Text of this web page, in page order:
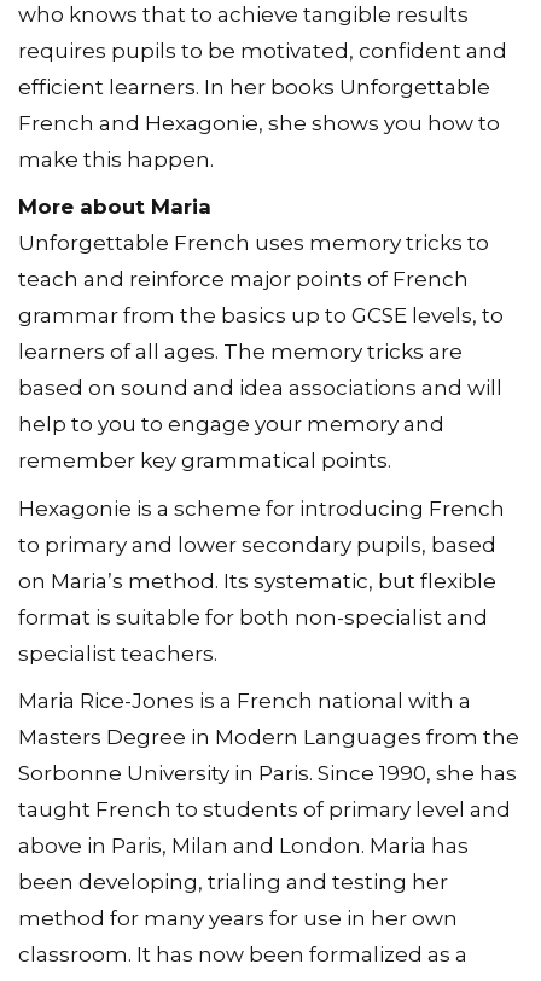
who knows that to achieve tangible results
requires pupils to be motivated, confident and
efficient learners. In her books Unforgettable
French and Hexagonie, she shows you how to
make this happen.
More about Maria
Unforgettable French uses memory tricks to
teach and reinforce major points of French
grammar from the basics up to GCSE levels, to
learners of all ages. The memory tricks are
based on sound and idea associations and will
help to you to engage your memory and
remember key grammatical points.
Hexagonie is a scheme for introducing French
to primary and lower secondary pupils, based
on Maria’s method. Its systematic, but flexible
format is suitable for both non-specialist and
specialist teachers.
Maria Rice-Jones is a French national with a
Masters Degree in Modern Languages from the
Sorbonne University in Paris. Since 1990, she has
taught French to students of primary level and
above in Paris, Milan and London. Maria has
been developing, trialing and testing her
method for many years for use in her own
classroom. It has now been formalized as a